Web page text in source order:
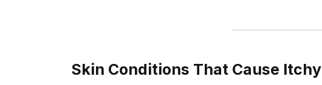
Skin Conditions That Cause